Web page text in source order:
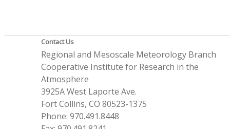
Contact Us
Regional and Mesoscale Meteorology Branch
Cooperative Institute for Research in the
Atmosphere
3925A West Laporte Ave.
Fort Collins, CO 80523-1375
Phone: 970.491.8448